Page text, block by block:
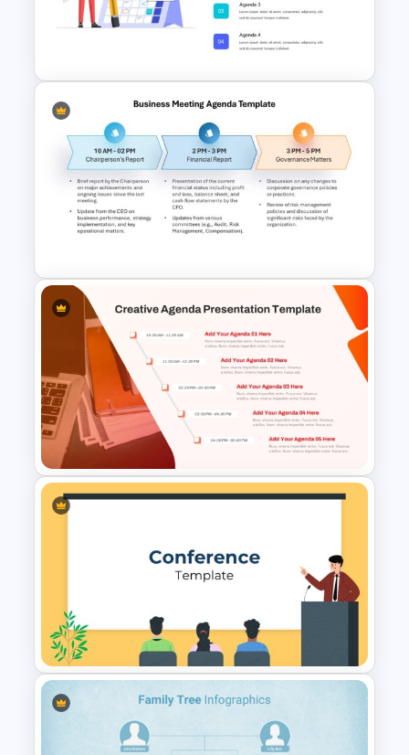
Gradient Curved 5 Milestone
Agenda Template For
Powerpoint
Business Meeting Agenda
PowerPoint and Google Slides
Template
Creative Agenda Slide
Template For PowerPoint and
Google Slides